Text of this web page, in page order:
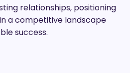
relationships, positioning
a competitive landscape
success.